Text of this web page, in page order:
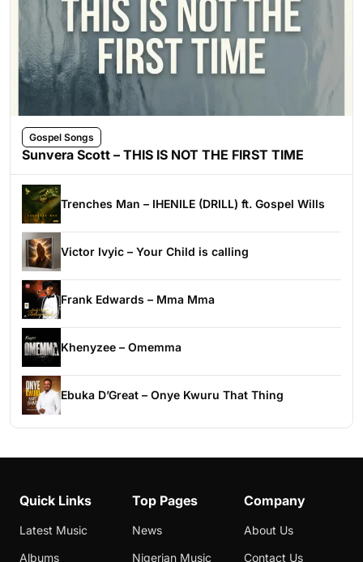
Gospel Songs
Sunvera Scott – THIS IS NOT THE FIRST TIME
Trenches Man – IHENILE (DRILL) ft. Gospel Wills
Victor Ivyic – Your Child is calling
Frank Edwards – Mma Mma
Khenyzee – Omemma
Ebuka D’Great – Onye Kwuru That Thing
Quick Links
Latest Music
Albums
Top Pages
News
Nigerian Music
Company
About Us
Contact Us